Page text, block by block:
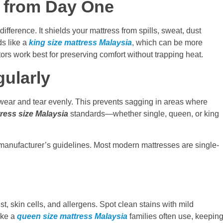
Day One
It shields your mattress from spills, sweat, dust
like a king size mattress Malaysia, which can be more
work best for preserving comfort without trapping heat.
and tear evenly. This prevents sagging in areas where
size Malaysia standards—whether single, queen, or king
guidelines. Most modern mattresses are single-
skin cells, and allergens. Spot clean stains with mild
a queen size mattress Malaysia families often use, keeping